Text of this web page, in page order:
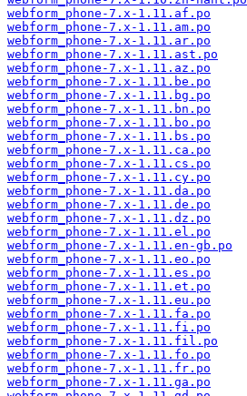
webform_phone-7.x-1.11.af.po
webform_phone-7.x-1.11.am.po
webform_phone-7.x-1.11.ar.po
webform_phone-7.x-1.11.ast.po
webform_phone-7.x-1.11.az.po
webform_phone-7.x-1.11.be.po
webform_phone-7.x-1.11.bg.po
webform_phone-7.x-1.11.bn.po
webform_phone-7.x-1.11.bo.po
webform_phone-7.x-1.11.bs.po
webform_phone-7.x-1.11.ca.po
webform_phone-7.x-1.11.cs.po
webform_phone-7.x-1.11.cy.po
webform_phone-7.x-1.11.da.po
webform_phone-7.x-1.11.de.po
webform_phone-7.x-1.11.dz.po
webform_phone-7.x-1.11.el.po
webform_phone-7.x-1.11.en-gb.po
webform_phone-7.x-1.11.eo.po
webform_phone-7.x-1.11.es.po
webform_phone-7.x-1.11.et.po
webform_phone-7.x-1.11.eu.po
webform_phone-7.x-1.11.fa.po
webform_phone-7.x-1.11.fi.po
webform_phone-7.x-1.11.fil.po
webform_phone-7.x-1.11.fo.po
webform_phone-7.x-1.11.fr.po
webform_phone-7.x-1.11.ga.po